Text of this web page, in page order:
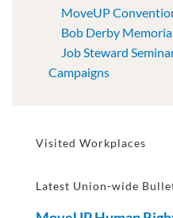
MoveUP
Bob Derby
Job Steward
Campaigns
Visited Workplaces
Latest Union-wide